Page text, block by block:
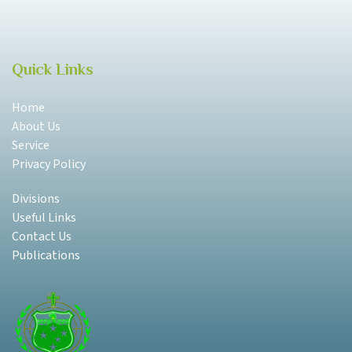
Quick Links
Home
About Us
Service
Privacy Policy
Divisions
Useful Links
Contact Us
Publications